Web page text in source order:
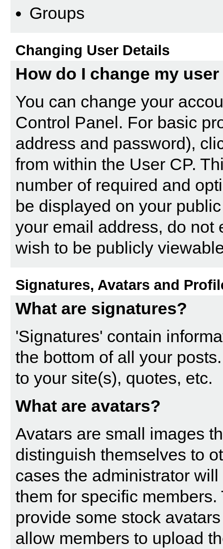
Groups
Changing User Details
How do I change my
You can change your
Control Panel. For basic
address and password),
from within the User CP.
number of required and
be displayed on your
your email address, do not
wish to be publicly
Signatures, Avatars and
What are signatures?
'Signatures' contain
the bottom of all your
to your site(s), quotes, etc.
What are avatars?
Avatars are small images
distinguish themselves to
cases the administrator
them for specific
provide some stock
allow members to upload